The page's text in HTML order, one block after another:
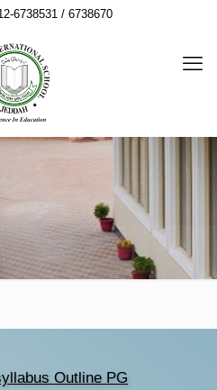
6738531 / 6738670
Outline PG